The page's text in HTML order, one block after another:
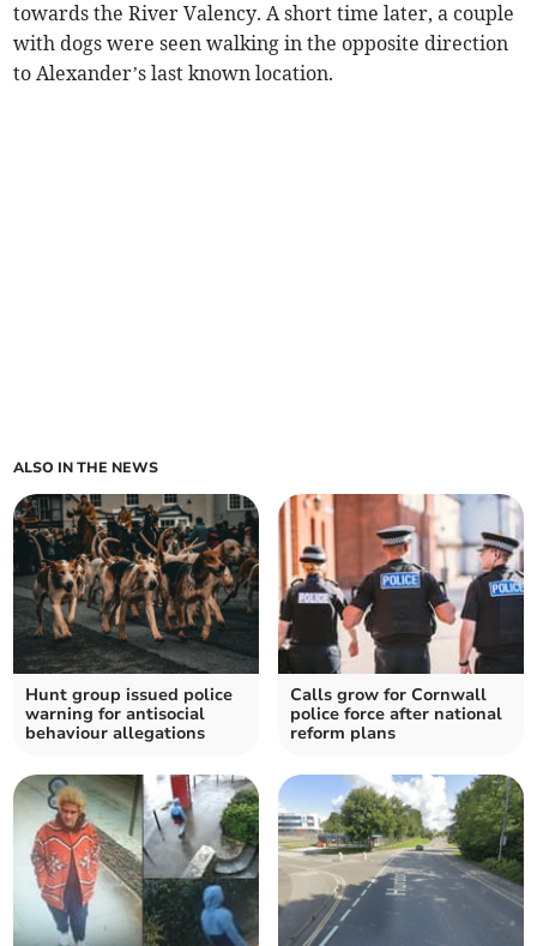
towards the River Valency. A short time later, a couple
with dogs were seen walking in the opposite direction
to Alexander’s last known location.
ALSO IN THE NEWS
Hunt group issued police
warning for antisocial
behaviour allegations
Calls grow for Cornwall
police force after national
reform plans